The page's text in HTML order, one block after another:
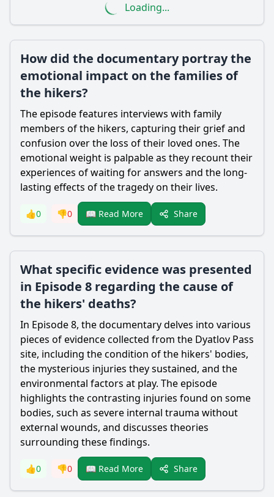
Loading...
How did the documentary portray the
emotional impact on the families of
the hikers?
The episode features interviews with family
members of the hikers, capturing their grief and
confusion over the loss of their loved ones. The
emotional weight is palpable as they recount their
experiences of waiting for answers and the long-
lasting effects of the tragedy on their lives.
👍0 👎0 📖 Read More Share
What specific evidence was presented
in Episode 8 regarding the cause of
the hikers' deaths?
In Episode 8, the documentary delves into various
pieces of evidence collected from the Dyatlov Pass
site, including the condition of the hikers' bodies,
the mysterious injuries they sustained, and the
environmental factors at play. The episode
highlights the contrasting injuries found on some
bodies, such as severe internal trauma without
external wounds, and discusses theories
surrounding these findings.
👍0 👎0 📖 Read More Share